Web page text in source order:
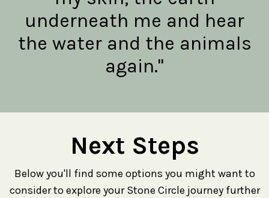
underneath me and hear
the water and the animals
again."
Next Steps
Below you'll find some options you might want to
consider to explore your Stone Circle journey further